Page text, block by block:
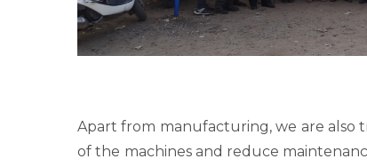
Apart from manufacturing, we are also
of the machines and reduce